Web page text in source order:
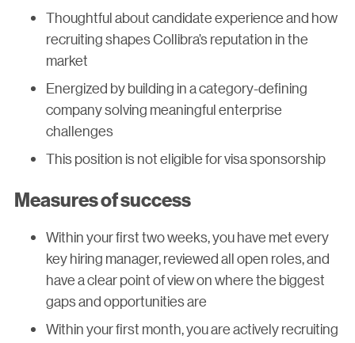
Thoughtful about candidate experience and how
recruiting shapes Collibra’s reputation in the
market
Energized by building in a category-defining
company solving meaningful enterprise
challenges
This position is not eligible for visa sponsorship
Measures of success
Within your first two weeks, you have met every
key hiring manager, reviewed all open roles, and
have a clear point of view on where the biggest
gaps and opportunities are
Within your first month, you are actively recruiting